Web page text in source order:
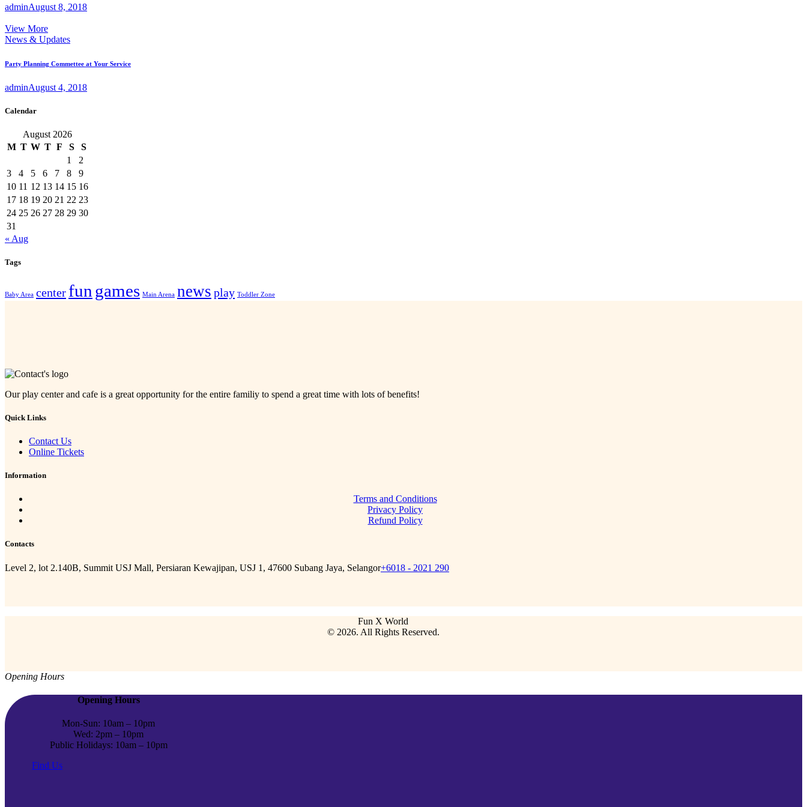
adminAugust 8, 2018
View More
News & Updates
Party Planning Commettee at Your Service
adminAugust 4, 2018
Calendar
August 2026
M T W T F S
S
1
2
3
4 5 6 7 8
9
10 11 12 13 14 15 16
17 18 19 20 21 22 23
24 25 26 27 28 29 30
31
« Aug
Tags
Baby Area center fun games Main Arena news play Toddler Zone
Our play center and cafe is a great opportunity for the entire familiy to spend a great time with lots of benefits!
Quick Links
Contact Us
Online Tickets
Information
Terms and Conditions
Privacy Policy
Refund Policy
Contacts
Level 2, lot 2.140B, Summit USJ Mall, Persiaran Kewajipan, USJ 1, 47600 Subang Jaya, Selangor+6018 - 2021 290
Fun X World
© 2026. All Rights Reserved.
Opening Hours
Opening Hours
Mon-Sun: 10am – 10pm
Wed: 2pm – 10pm
Public Holidays: 10am – 10pm
Find Us